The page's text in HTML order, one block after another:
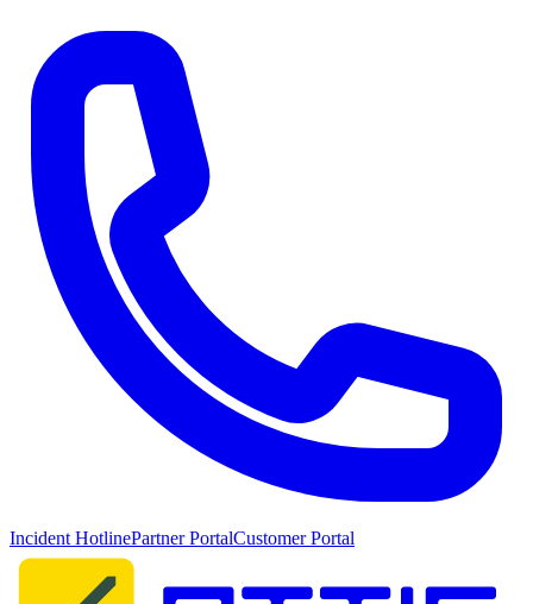
Incident HotlinePartner PortalCustomer Portal